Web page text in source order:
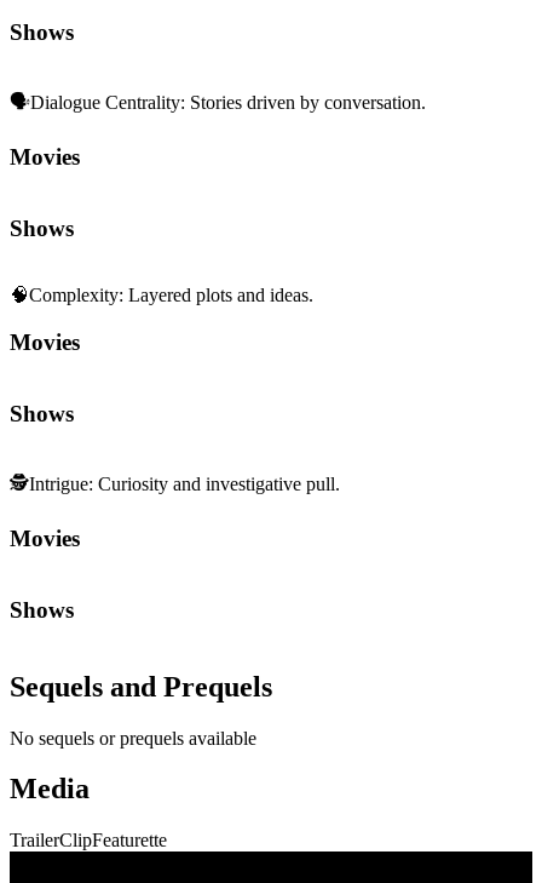
Shows
🗣️Dialogue Centrality: Stories driven by conversation.
Movies
Shows
🧠Complexity: Layered plots and ideas.
Movies
Shows
🕵️Intrigue: Curiosity and investigative pull.
Movies
Shows
Sequels and Prequels
No sequels or prequels available
Media
TrailerClipFeaturette